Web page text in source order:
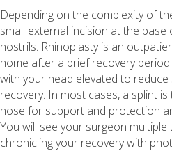
Depending on the complexity of
small external incision at the
nostrils. Rhinoplasty is an
home after a brief recovery
with your head elevated to reduce
recovery. In most cases, a splint
nose for support and protection
You will see your surgeon
chronicling your recovery with